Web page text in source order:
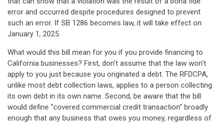
error and occurred despite procedures designed to prevent
such an error. If SB 1286 becomes law, it will take effect on
January 1, 2025.
What would this bill mean for you if you provide financing to
California businesses? First, don't assume that the law won't
apply to you just because you originated a debt. The RFDCPA,
unlike most debt collection laws, applies to a person collecting
its own debt in its own name. Second, be aware that the bill
would define "covered commercial credit transaction" broadly
enough that any business that owes you money, regardless of